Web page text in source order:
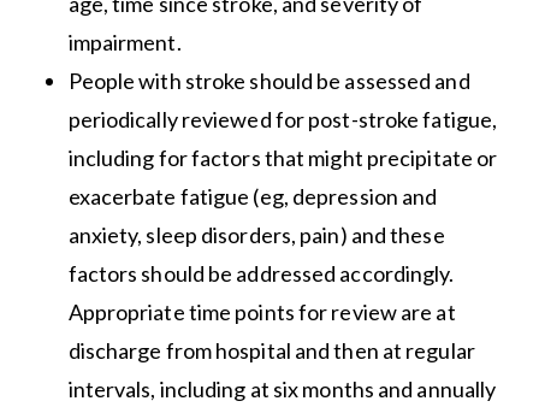
impairment.
People with stroke should be assessed and
periodically reviewed for post-stroke fatigue,
including for factors that might precipitate or
exacerbate fatigue (eg, depression and
anxiety, sleep disorders, pain) and these
factors should be addressed accordingly.
Appropriate time points for review are at
discharge from hospital and then at regular
intervals, including at six months and annually